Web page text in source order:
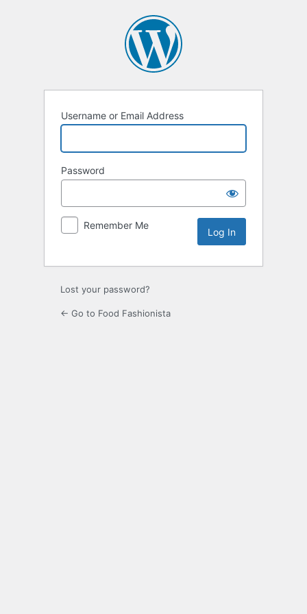
Username or Email Address
Password
Remember Me
Lost your password?
← Go to Food Fashionista